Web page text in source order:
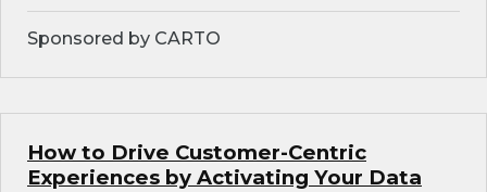
Sponsored by CARTO
How to Drive Customer-Centric
Experiences by Activating Your Data